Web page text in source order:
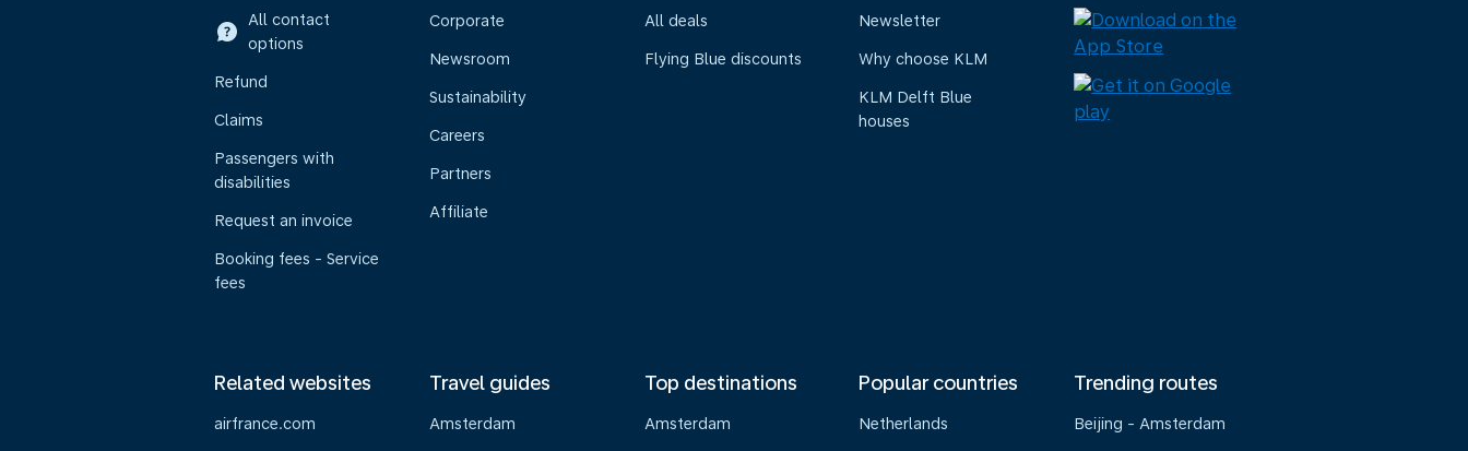
All contact
options
Refund
Claims
Passengers with
disabilities
Request an invoice
Booking fees - Service
fees
Corporate
Newsroom
Sustainability
Careers
Partners
Affiliate
All deals
Flying Blue discounts
Newsletter
Why choose KLM
KLM Delft Blue
houses
Related websites
airfrance.com
Travel guides
Amsterdam
Top destinations
Amsterdam
Popular countries
Netherlands
Trending routes
Beijing - Amsterdam